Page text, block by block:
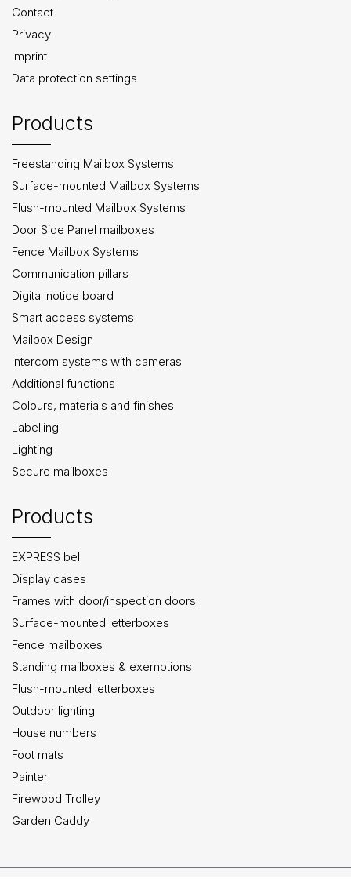
Contact
Privacy
Imprint
Data protection settings
Products
Freestanding Mailbox Systems
Surface-mounted Mailbox Systems
Flush-mounted Mailbox Systems
Door Side Panel mailboxes
Fence Mailbox Systems
Communication pillars
Digital notice board
Smart access systems
Mailbox Design
Intercom systems with cameras
Additional functions
Colours, materials and finishes
Labelling
Lighting
Secure mailboxes
Products
EXPRESS bell
Display cases
Frames with door/inspection doors
Surface-mounted letterboxes
Fence mailboxes
Standing mailboxes & exemptions
Flush-mounted letterboxes
Outdoor lighting
House numbers
Foot mats
Painter
Firewood Trolley
Garden Caddy